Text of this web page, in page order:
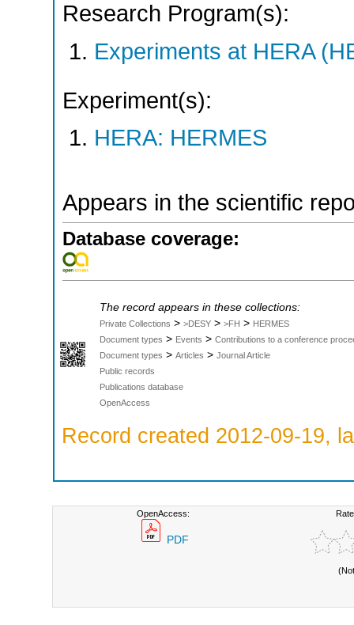
Research Program(s):
Experiments at HERA
Experiment(s):
HERA: HERMES
Appears in the scientific
Database coverage:
The record appears in these collections:
Private Collections > >DESY > >FH > HERMES
Document types > Events > Contributions to a conference
Document types > Articles > Journal Article
Public records
Publications database
OpenAccess
Record created 2012-09-19,
OpenAccess:
PDF